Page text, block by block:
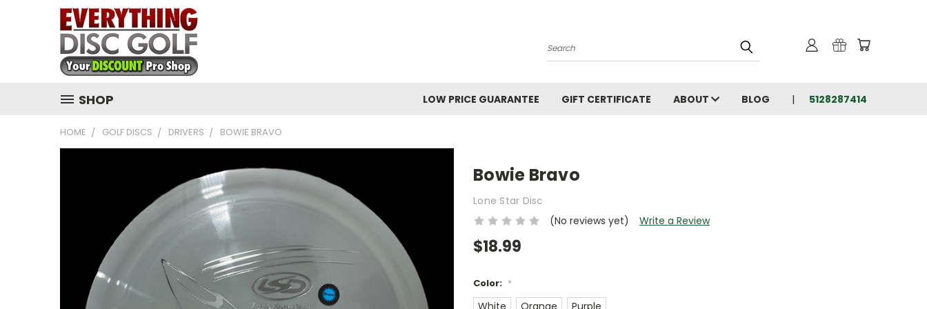
Search
SHOP LOW PRICE GUARANTEE GIFT CERTIFICATE ABOUT BLOG 5128287414
HOME GOLF DISCS DRIVERS BOWIE BRAVO
Bowie Bravo
Lone Star Disc
(No reviews yet)
Write a Review
$18.99
Color: *